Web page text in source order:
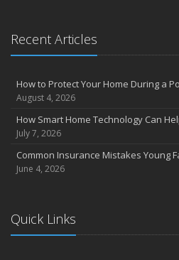
Recent Articles
How to Protect Your Home During a
August 4, 2026
How Smart Home Technology Can
July 7, 2026
Common Insurance Mistakes Young
June 4, 2026
Quick Links